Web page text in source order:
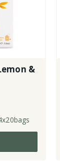
&